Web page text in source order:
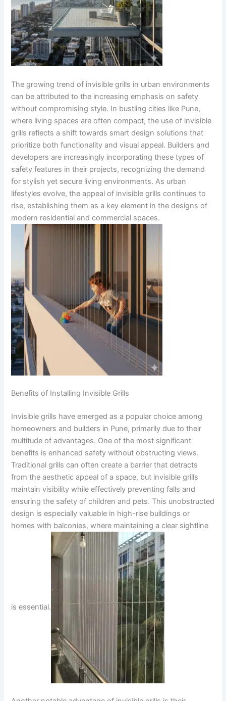
The growing trend of invisible grills in urban environments
can be attributed to the increasing emphasis on safety
without compromising style. In bustling cities like Pune,
where living spaces are often compact, the use of invisible
grills reflects a shift towards smart design solutions that
prioritize both functionality and visual appeal. Builders and
developers are increasingly incorporating these types of
safety features in their projects, recognizing the demand
for stylish yet secure living environments. As urban
lifestyles evolve, the appeal of invisible grills continues to
rise, establishing them as a key element in the designs of
modern residential and commercial spaces.
Benefits of Installing Invisible Grills
Invisible grills have emerged as a popular choice among
homeowners and builders in Pune, primarily due to their
multitude of advantages. One of the most significant
benefits is enhanced safety without obstructing views.
Traditional grills can often create a barrier that detracts
from the aesthetic appeal of a space, but invisible grills
maintain visibility while effectively preventing falls and
ensuring the safety of children and pets. This unobstructed
design is especially valuable in high-rise buildings or
homes with balconies, where maintaining a clear sightline
is essential.